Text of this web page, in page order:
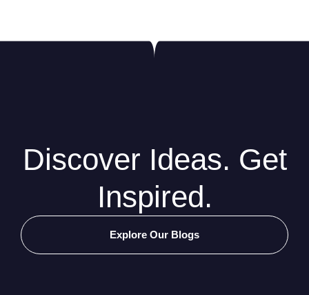
Discover Ideas. Get
Inspired.
Explore Our Blogs